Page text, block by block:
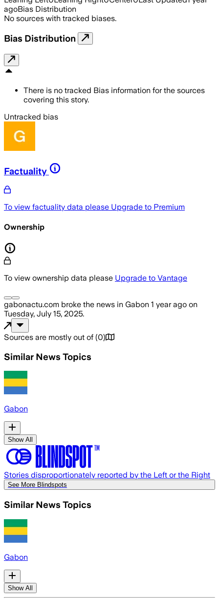
agoBias Distribution
No sources with tracked biases.
Bias Distribution
There is no tracked Bias information for the sources
covering this story.
Untracked bias
Factuality
To view factuality data please Upgrade to Premium
Ownership
To view ownership data please Upgrade to Vantage
gabonactu.com broke the news in Gabon 1 year ago on
Tuesday, July 15, 2025.
Sources are mostly out of (0)
Similar News Topics
Gabon
Show All
Stories disproportionately reported by the Left or the Right
See More Blindspots
Similar News Topics
Gabon
Show All